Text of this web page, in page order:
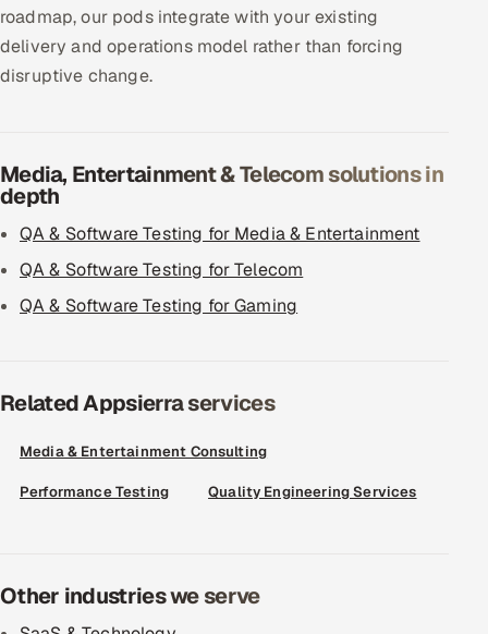
roadmap, our pods integrate with your existing
delivery and operations model rather than forcing
disruptive change.
Media, Entertainment & Telecom solutions in
depth
QA & Software Testing for Media & Entertainment
QA & Software Testing for Telecom
QA & Software Testing for Gaming
Related Appsierra services
Media & Entertainment Consulting
Performance Testing Quality Engineering Services
Other industries we serve